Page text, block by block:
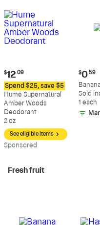
Market -
Current
price:
$12.09
$12 09
Spend $25, save $5
Hume Supernatural
Amber Woods
Deodorant
2 oz
See eligible items
Sponsored
price:
$0 59
Sold
1 each
Fresh fruit